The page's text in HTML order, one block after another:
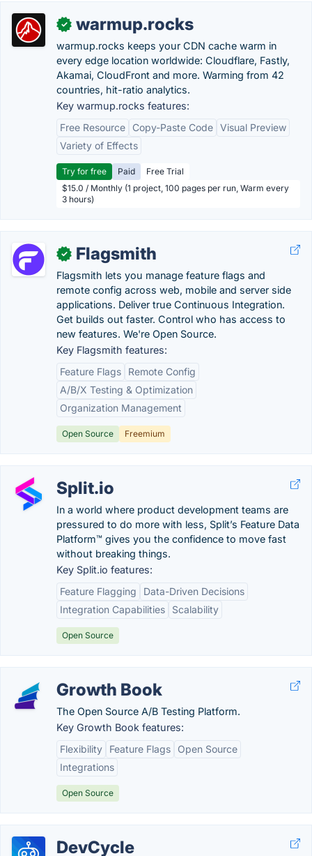
✓ warmup.rocks
warmup.rocks keeps your CDN cache warm in
every edge location worldwide: Cloudflare, Fastly,
Akamai, CloudFront and more. Warming from 42
countries, hit-ratio analytics.
Key warmup.rocks features:
Free Resource
Copy-Paste Code Visual Preview
Variety of Effects
Try for free Paid
Free Trial
$15.0 / Monthly (1 project, 100 pages per run, Warm every
3 hours)
✓ Flagsmith
Flagsmith lets you manage feature flags and
remote config across web, mobile and server side
applications. Deliver true Continuous Integration.
Get builds out faster. Control who has access to
new features. We're Open Source.
Key Flagsmith features:
Feature Flags
Remote Config
A/B/X Testing & Optimization
Organization Management
Open Source Freemium
Split.io
In a world where product development teams are
pressured to do more with less, Split’s Feature Data
Platform™ gives you the confidence to move fast
without breaking things.
Key Split.io features:
Feature Flagging
Data-Driven Decisions
Integration Capabilities
Scalability
Open Source
Growth Book
The Open Source A/B Testing Platform.
Key Growth Book features:
Flexibility
Feature Flags
Open Source
Integrations
Open Source
DevCycle